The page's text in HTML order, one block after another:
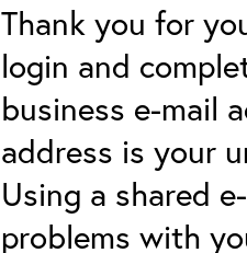
Thank you for
login and
business e-mail
address is your
Using a shared
problems with